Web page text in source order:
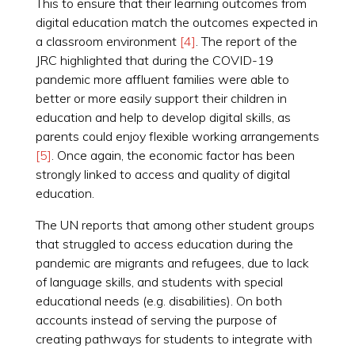
This to ensure that their learning outcomes from
digital education match the outcomes expected in
a classroom environment [4]. The report of the
JRC highlighted that during the COVID-19
pandemic more affluent families were able to
better or more easily support their children in
education and help to develop digital skills, as
parents could enjoy flexible working arrangements
[5]. Once again, the economic factor has been
strongly linked to access and quality of digital
education.
The UN reports that among other student groups
that struggled to access education during the
pandemic are migrants and refugees, due to lack
of language skills, and students with special
educational needs (e.g. disabilities). On both
accounts instead of serving the purpose of
creating pathways for students to integrate with